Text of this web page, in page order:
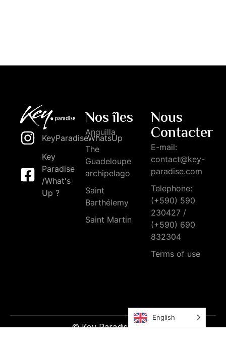
KeyParadiseWhatsUp
Key
Paradise
/What's
Up ?
Nos îles
Anguilla
The
Guadeloupe
archipelago
Saint
Barthélemy
Saint Martin
Nous
Contacter
E-mail:
contact@key-
paradise.com
Telephone:
(+590) 590
230427 /
(+590) 690
832304
Terms of use
© Key Paradise 2026
English